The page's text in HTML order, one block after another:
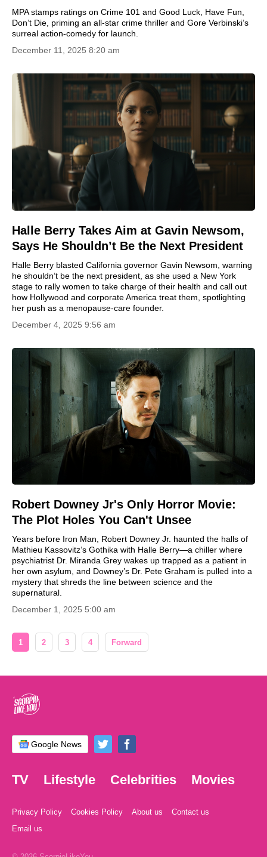
MPA stamps ratings on Crime 101 and Good Luck, Have Fun,
Don’t Die, priming an all-star crime thriller and Gore Verbinski’s
surreal action-comedy for launch.
December 11, 2025 8:20 am
Halle Berry Takes Aim at Gavin Newsom,
Says He Shouldn’t Be the Next President
Halle Berry blasted California governor Gavin Newsom, warning
he shouldn’t be the next president, as she used a New York
stage to rally women to take charge of their health and call out
how Hollywood and corporate America treat them, spotlighting
her push as a menopause-care founder.
December 4, 2025 9:56 am
Robert Downey Jr's Only Horror Movie:
The Plot Holes You Can't Unsee
Years before Iron Man, Robert Downey Jr. haunted the halls of
Mathieu Kassovitz’s Gothika with Halle Berry—a chiller where
psychiatrist Dr. Miranda Grey wakes up trapped as a patient in
her own asylum, and Downey’s Dr. Pete Graham is pulled into a
mystery that shreds the line between science and the
supernatural.
December 1, 2025 5:00 am
1 2 3 4 Forward
Google News
TV Lifestyle Celebrities Movies
Privacy Policy Cookies Policy About us
Contact us
Email us